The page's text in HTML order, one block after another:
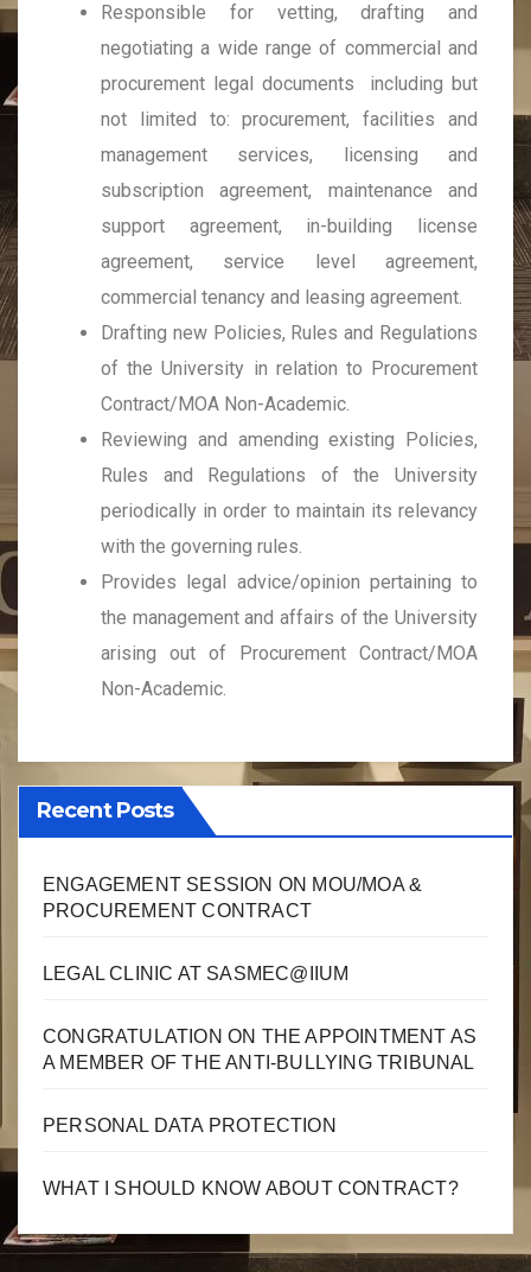
Responsible for vetting, drafting and
negotiating a wide range of commercial and
procurement legal documents including but
not limited to: procurement, facilities and
management services, licensing and
subscription agreement, maintenance and
support agreement, in-building license
agreement, service level agreement,
commercial tenancy and leasing agreement.
Drafting new Policies, Rules and Regulations
of the University in relation to Procurement
Contract/MOA Non-Academic.
Reviewing and amending existing Policies,
Rules and Regulations of the University
periodically in order to maintain its relevancy
with the governing rules.
Provides legal advice/opinion pertaining to
the management and affairs of the University
arising out of Procurement Contract/MOA
Non-Academic.
Recent Posts
ENGAGEMENT SESSION ON MOU/MOA &
PROCUREMENT CONTRACT
LEGAL CLINIC AT SASMEC@IIUM
CONGRATULATION ON THE APPOINTMENT AS
A MEMBER OF THE ANTI-BULLYING TRIBUNAL
PERSONAL DATA PROTECTION
WHAT I SHOULD KNOW ABOUT CONTRACT?